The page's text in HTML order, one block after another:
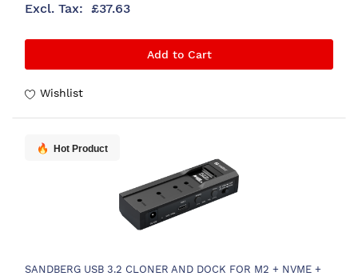
£37.63
Add to Cart
Wishlist
Hot Product
SANDBERG USB 3.2 CLONER AND DOCK FOR M2 + NVME +